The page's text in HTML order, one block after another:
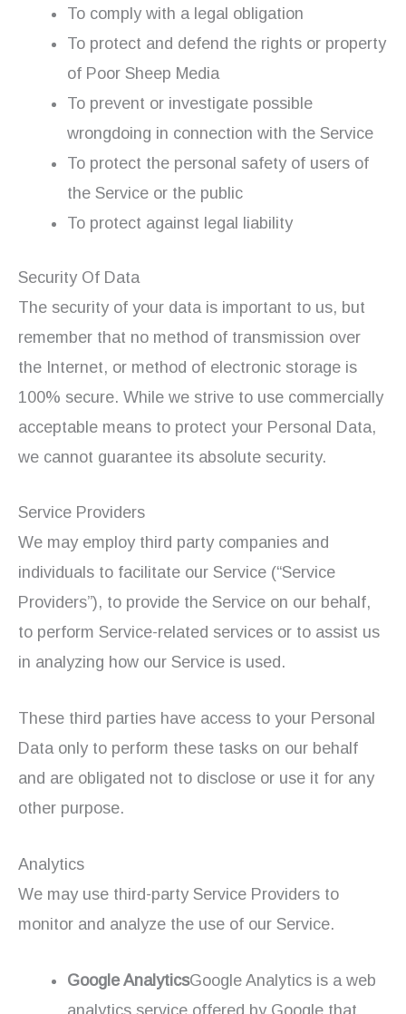
To comply with a legal obligation
To protect and defend the rights or property
of Poor Sheep Media
To prevent or investigate possible
wrongdoing in connection with the Service
To protect the personal safety of users of
the Service or the public
To protect against legal liability
Security Of Data
The security of your data is important to us, but
remember that no method of transmission over
the Internet, or method of electronic storage is
100% secure. While we strive to use commercially
acceptable means to protect your Personal Data,
we cannot guarantee its absolute security.
Service Providers
We may employ third party companies and
individuals to facilitate our Service (“Service
Providers”), to provide the Service on our behalf,
to perform Service-related services or to assist us
in analyzing how our Service is used.
These third parties have access to your Personal
Data only to perform these tasks on our behalf
and are obligated not to disclose or use it for any
other purpose.
Analytics
We may use third-party Service Providers to
monitor and analyze the use of our Service.
Google AnalyticsGoogle Analytics is a web
analytics service offered by Google that